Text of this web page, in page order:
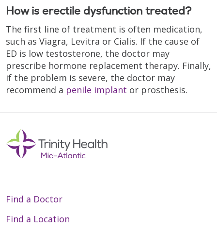
How is erectile dysfunction treated?
The first line of treatment is often medication,
such as Viagra, Levitra or Cialis. If the cause of
ED is low testosterone, the doctor may
prescribe hormone replacement therapy. Finally,
if the problem is severe, the doctor may
recommend a penile implant or prosthesis.
Find a Doctor
Find a Location